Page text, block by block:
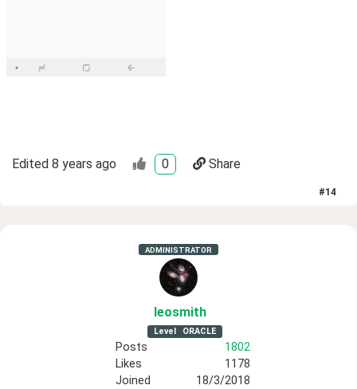
Edited 8 years ago 0 Share
#14
ADMINISTRATOR
leosmith
Level ORACLE
Posts
1802
Likes
1178
Joined
18/3/2018